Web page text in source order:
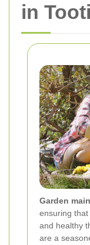
in
Garden
ensuring
and healthy
are a